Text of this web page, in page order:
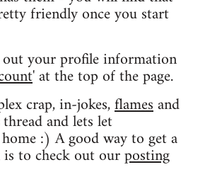
friendly once you start
your profile information
' at the top of the page.
crap, in-jokes,flamesand
and lets let
:) A good way to get a
to check out ourposting